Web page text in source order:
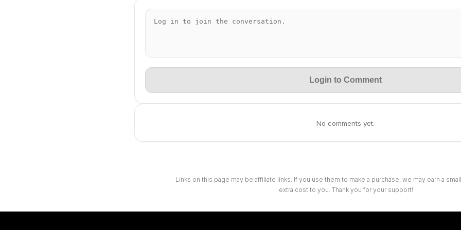
Login to Comment
No comments yet.
Links on this page may be affiliate links. If you use them to make a purchase, we may earn a
extra cost to you. Thank you for your support!